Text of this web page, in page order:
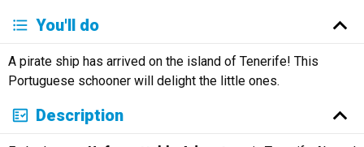
Deutsch English
Français
Italiano
Neerlandés
Русский
You'll do
A pirate ship has arrived on the island of Tenerife! This
Portuguese schooner will delight the little ones.
Description